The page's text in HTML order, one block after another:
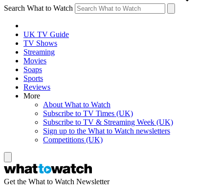
Search What to Watch
UK TV Guide
TV Shows
Streaming
Movies
Soaps
Sports
Reviews
More
About What to Watch
Subscribe to TV Times (UK)
Subscribe to TV & Streaming Week (UK)
Sign up to the What to Watch newsletters
Competitions (UK)
Get the What to Watch Newsletter